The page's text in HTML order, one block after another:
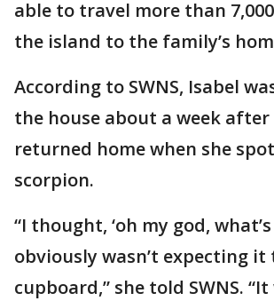
able to travel more than
the island to the family’s
According to SWNS, Isabel
the house about a week
returned home when she
scorpion.
“I thought, ‘oh my god, what’s
obviously wasn’t expecting
cupboard,” she told SWNS.